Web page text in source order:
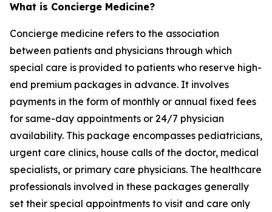
What is Concierge Medicine?
Concierge medicine refers to the association
between patients and physicians through which
special care is provided to patients who reserve high-
end premium packages in advance. It involves
payments in the form of monthly or annual fixed fees
for same-day appointments or 24/7 physician
availability. This package encompasses pediatricians,
urgent care clinics, house calls of the doctor, medical
specialists, or primary care physicians. The healthcare
professionals involved in these packages generally
set their special appointments to visit and care only